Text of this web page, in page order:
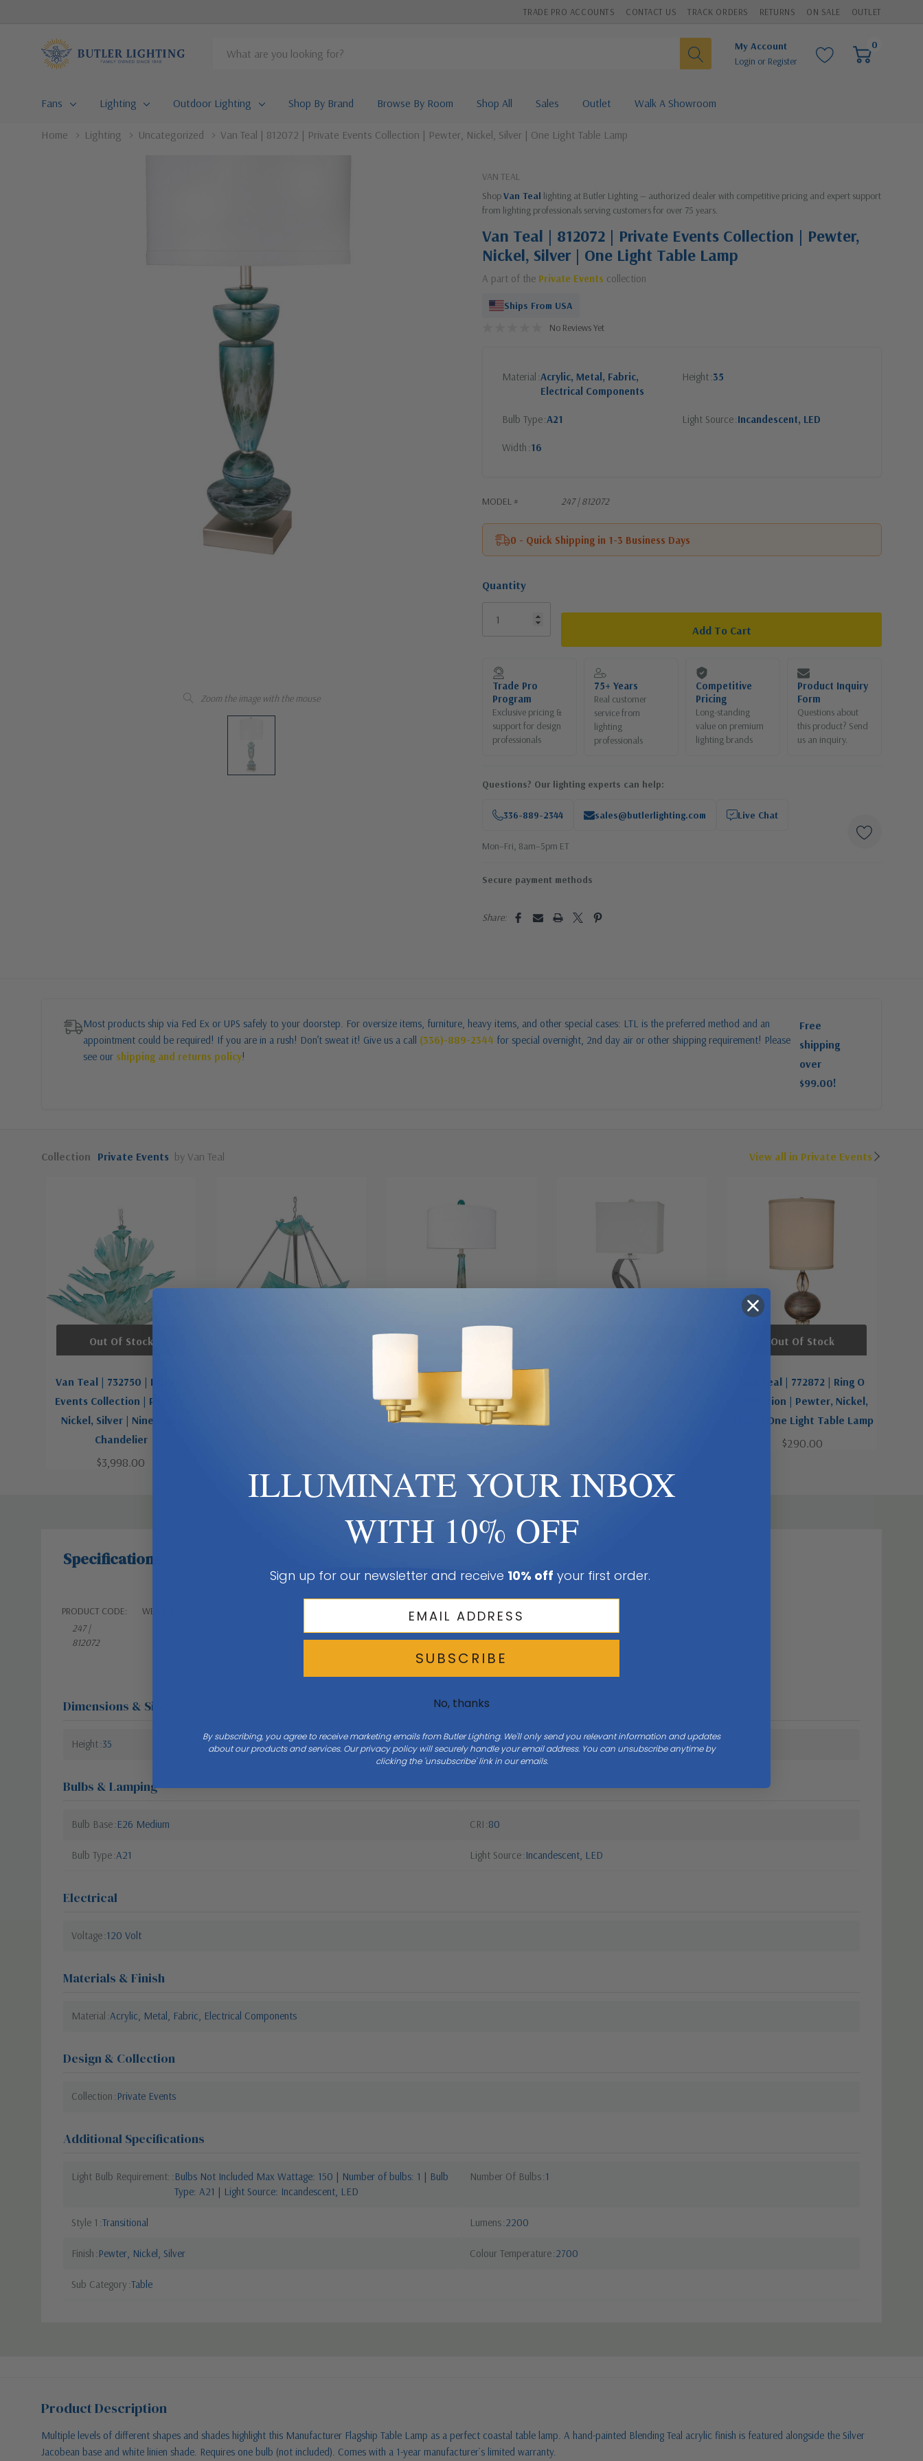
TRADE PRO ACCOUNTS CONTACT US TRACK ORDERS RETURNS ON SALE OUTLET
Search
My Account
Login or Register
0
Fans Lighting Outdoor Lighting Shop By Brand Browse By Room Shop All Sales Outlet Walk A Showroom
Home Lighting Uncategorized Van Teal | 812072 | Private Events Collection | Pewter, Nickel, Silver | One Light Table Lamp
Zoom the image with the mouse
VAN TEAL
ShopVan Teal lighting at Butler Lighting — authorized dealer with competitive pricing and expert support
from lighting professionals serving customers for over 75 years.
Van Teal | 812072 | Private Events Collection | Pewter,
Nickel, Silver | One Light Table Lamp
A part of the Private Events collection
Ships From USA
No Reviews Yet
Material Acrylic, Metal, Fabric,
Electrical Components
Height 35
Bulb Type A21 Light Source Incandescent, LED
Width 16
MODEL # 247 | 812072
0 - Quick Shipping in 1-3 Business Days
Quantity
Current
Stock:
Trade Pro
Program
Exclusive pricing &
support for design
professionals
75+ Years
Real customer
service from
lighting
professionals
Competitive
Pricing
Long-standing
value on premium
lighting brands
Product Inquiry
Form
Questions about
this product? Send
us an inquiry.
Questions? Our lighting experts can help:
336-889-2344 sales@butlerlighting.com Live Chat
Mon–Fri, 8am–5pm ET
Secure payment methods
Share:
Most products ship via Fed Ex or UPS safely to your doorstep. For oversize items, furniture, heavy items, and other special cases: LTL is the preferred method and an
appointment could be required! If you are in a rush! Don’t sweat it! Give us a call (336)-889-2344 for special overnight, 2nd day air or other shipping requirement! Please
see our shipping and returns policy!
Free
shipping
over
$99.00!
Collection Private Events by Van Teal View all in Private Events
Van Teal | 732750 | Private
Events Collection | Pewter,
Nickel, Silver | Nine Light
Chandelier
$3,998.00
Out Of Stock
Events Collection | Gold,
Champ, Gld Leaf | One Light
Van Teal | 772872 | Ring O
Collection | Pewter, Nickel,
Silver | One Light Table Lamp
$290.00
Out Of Stock
Specifications
PRODUCT CODE:
247 |
812072
WEIGHT:
Dimensions & Size
Height 35 Width 16
Bulbs & Lamping
Bulb Base E26 Medium CRI 80
Bulb Type A21 Light Source Incandescent, LED
Electrical
Voltage 120 Volt
Materials & Finish
Material Acrylic, Metal, Fabric, Electrical Components
Design & Collection
Collection Private Events
Additional Specifications
Light Bulb Requirement: Bulbs Not Included Max Wattage: 150 | Number of bulbs: 1 | Bulb
Type: A21 | Light Source: Incandescent, LED
Number Of Bulbs 1
Style 1 Transitional Lumens 2200
Finish Pewter, Nickel, Silver Colour Temperature 2700
Sub Category Table
Product Description
Multiple levels of different shapes and shades highlight this Manufacturer Flagship Table Lamp as a perfect coastal table lamp. A hand-painted Blending Teal acrylic finish is featured alongside the Silver
Jacobean base and white linien shade. Requires one bulb (not included). Comes with a 1-year manufacturer`s limited warranty.
ILLUMINATE YOUR INBOX
WITH 10% OFF
Sign up for our newsletter and receive 10% off your first order.
SUBSCRIBE
No, thanks
By subscribing, you agree to receive marketing emails from Butler Lighting. We'll only send you relevant information and updates
about our products and services. Our privacy policy will securely handle your email address. You can unsubscribe anytime by
clicking the 'unsubscribe' link in our emails.